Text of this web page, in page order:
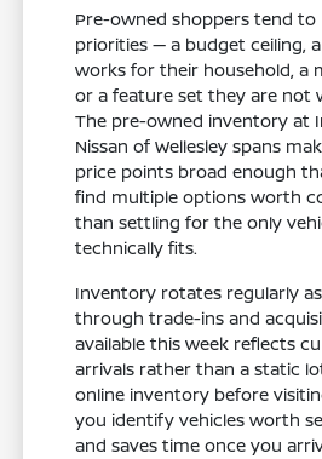
Pre-owned shoppers tend to
priorities — a budget ceiling,
works for their household, a
or a feature set they are not
The pre-owned inventory at
Nissan of Wellesley spans
price points broad enough
find multiple options worth
than settling for the only
technically fits.
Inventory rotates regularly
through trade-ins and
available this week reflects
arrivals rather than a static
online inventory before
you identify vehicles worth
and saves time once you